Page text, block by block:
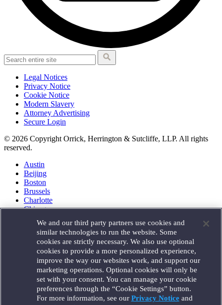
Legal Notices
Privacy Notice
Cookie Notice
Modern Slavery
Attorney Advertising
Secure Login
© 2026 Copyright Orrick, Herrington & Sutcliffe, LLP. All rights
reserved.
Austin
Beijing
Boston
Brussels
Charlotte
Chicago
Houston
London
Los Angeles
Miami
Milan
Munich
New York
Orange County
Paris
We and our third party partners use cookies and
similar technologies to run the website. Some
cookies are strictly necessary. We also use optional
cookies to provide a more personalized experience,
improve the way our websites work, and support our
marketing operations. Optional cookies will only be
set with your consent. You can manage your cookie
preferences through the “Cookie Settings” button.
For more information, see our Privacy Noticeand